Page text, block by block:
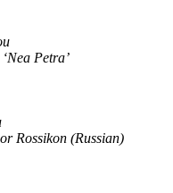
Petra’
Rossikon (Russian)